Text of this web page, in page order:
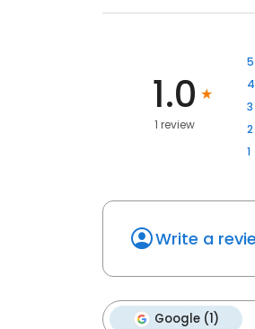
1.0
1 review
5
4
3
2
1
Write a
Google (1)